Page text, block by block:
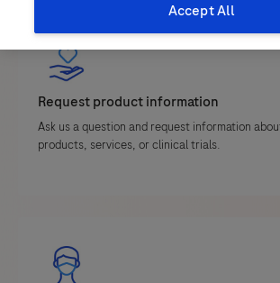
Request product information
Ask us a question and request information
products, services, or clinical trials.
Accept All